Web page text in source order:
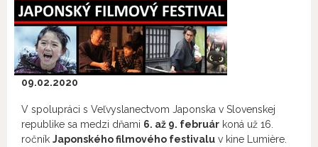
09.02.2020
V spolupráci s Veľvyslanectvom Japonska v Slovenskej
republike sa medzi dňami 6. až 9. február koná už 16.
ročník Japonského filmového festivalu v kine Lumière.